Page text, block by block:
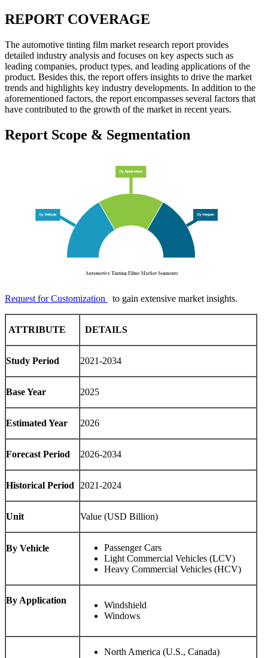
REPORT COVERAGE
The automotive tinting film market research report provides
detailed industry analysis and focuses on key aspects such as
leading companies, product types, and leading applications of the
product. Besides this, the report offers insights to drive the market
trends and highlights key industry developments. In addition to the
aforementioned factors, the report encompasses several factors that
have contributed to the growth of the market in recent years.
Report Scope & Segmentation
Request for Customization to gain extensive market insights.
ATTRIBUTE DETAILS
Study Period 2021-2034
Base Year 2025
Estimated Year 2026
Forecast Period 2026-2034
Historical Period 2021-2024
Unit Value (USD Billion)
By Vehicle
Passenger Cars
Light Commercial Vehicles (LCV)
Heavy Commercial Vehicles (HCV)
By Application
Windshield
Windows
North America (U.S., Canada)